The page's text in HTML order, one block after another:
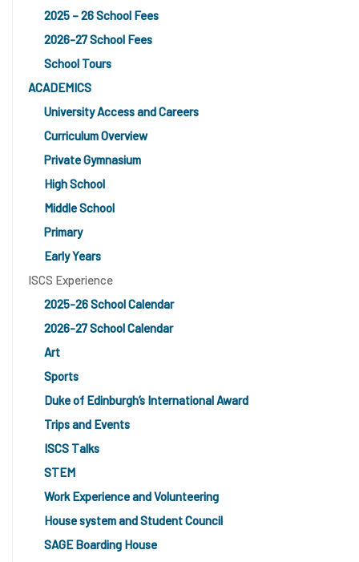
2025 – 26 School Fees
2026-27 School Fees
School Tours
ACADEMICS
University Access and Careers
Curriculum Overview
Private Gymnasium
High School
Middle School
Primary
Early Years
ISCS Experience
2025-26 School Calendar
2026-27 School Calendar
Art
Sports
Duke of Edinburgh’s International Award
Trips and Events
ISCS Talks
STEM
Work Experience and Volunteering
House system and Student Council
SAGE Boarding House